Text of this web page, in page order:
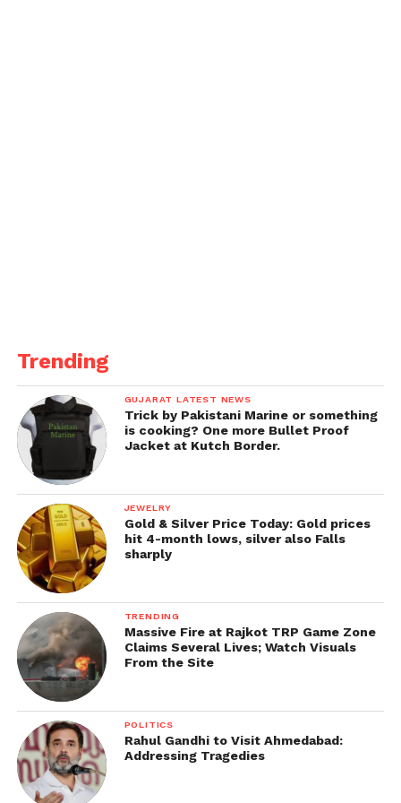
Trending
GUJARAT LATEST NEWS
Trick by Pakistani Marine or something
is cooking? One more Bullet Proof
Jacket at Kutch Border.
JEWELRY
Gold & Silver Price Today: Gold prices
hit 4-month lows, silver also Falls
sharply
TRENDING
Massive Fire at Rajkot TRP Game Zone
Claims Several Lives; Watch Visuals
From the Site
POLITICS
Rahul Gandhi to Visit Ahmedabad:
Addressing Tragedies